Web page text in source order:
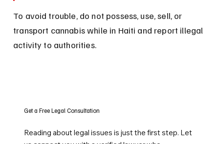
To avoid trouble, do not possess, use, sell, or
transport cannabis while in Haiti and report illegal
activity to authorities.
Get a Free Legal Consultation
Reading about legal issues is just the first step. Let